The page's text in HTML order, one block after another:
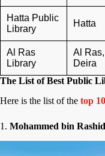
Hatta Public
Library
Hatta
Al Ras
Library
Al Ras,
Deira
The List of Best Public
Here is the list of the top
1. Mohammed bin